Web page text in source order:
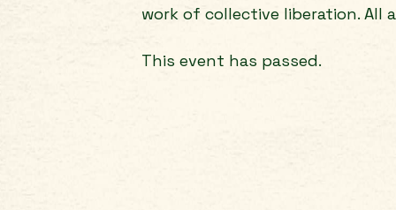
work of collective liberation. All
This event has passed.